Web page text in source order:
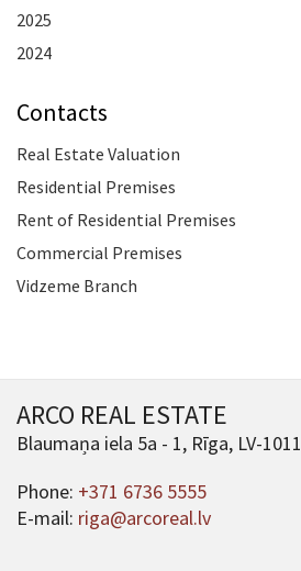
2025
2024
Contacts
Real Estate Valuation
Residential Premises
Rent of Residential Premises
Commercial Premises
Vidzeme Branch
ARCO REAL ESTATE
Blaumaņa iela 5a - 1, Rīga, LV-1011
Phone: +371 6736 5555
E-mail: riga@arcoreal.lv